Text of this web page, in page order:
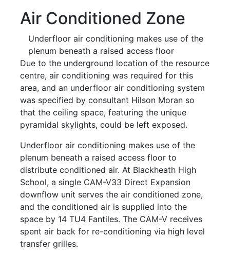
Air Conditioned Zone
Underfloor air conditioning makes use of the
plenum beneath a raised access floor
Due to the underground location of the resource
centre, air conditioning was required for this
area, and an underfloor air conditioning system
was specified by consultant Hilson Moran so
that the ceiling space, featuring the unique
pyramidal skylights, could be left exposed.
Underfloor air conditioning makes use of the
plenum beneath a raised access floor to
distribute conditioned air. At Blackheath High
School, a single CAM-V33 Direct Expansion
downflow unit serves the air conditioned zone,
and the conditioned air is supplied into the
space by 14 TU4 Fantiles. The CAM-V receives
spent air back for re-conditioning via high level
transfer grilles.